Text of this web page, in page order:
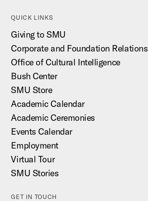
QUICK LINKS
Giving to SMU
Corporate and Foundation Relations
Office of Cultural Intelligence
Bush Center
SMU Store
Academic Calendar
Academic Ceremonies
Events Calendar
Employment
Virtual Tour
SMU Stories
GET IN TOUCH